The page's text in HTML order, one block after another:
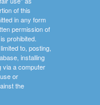
of this
in any form
permission of
prohibited.
to, posting,
installing
via a computer
or
the